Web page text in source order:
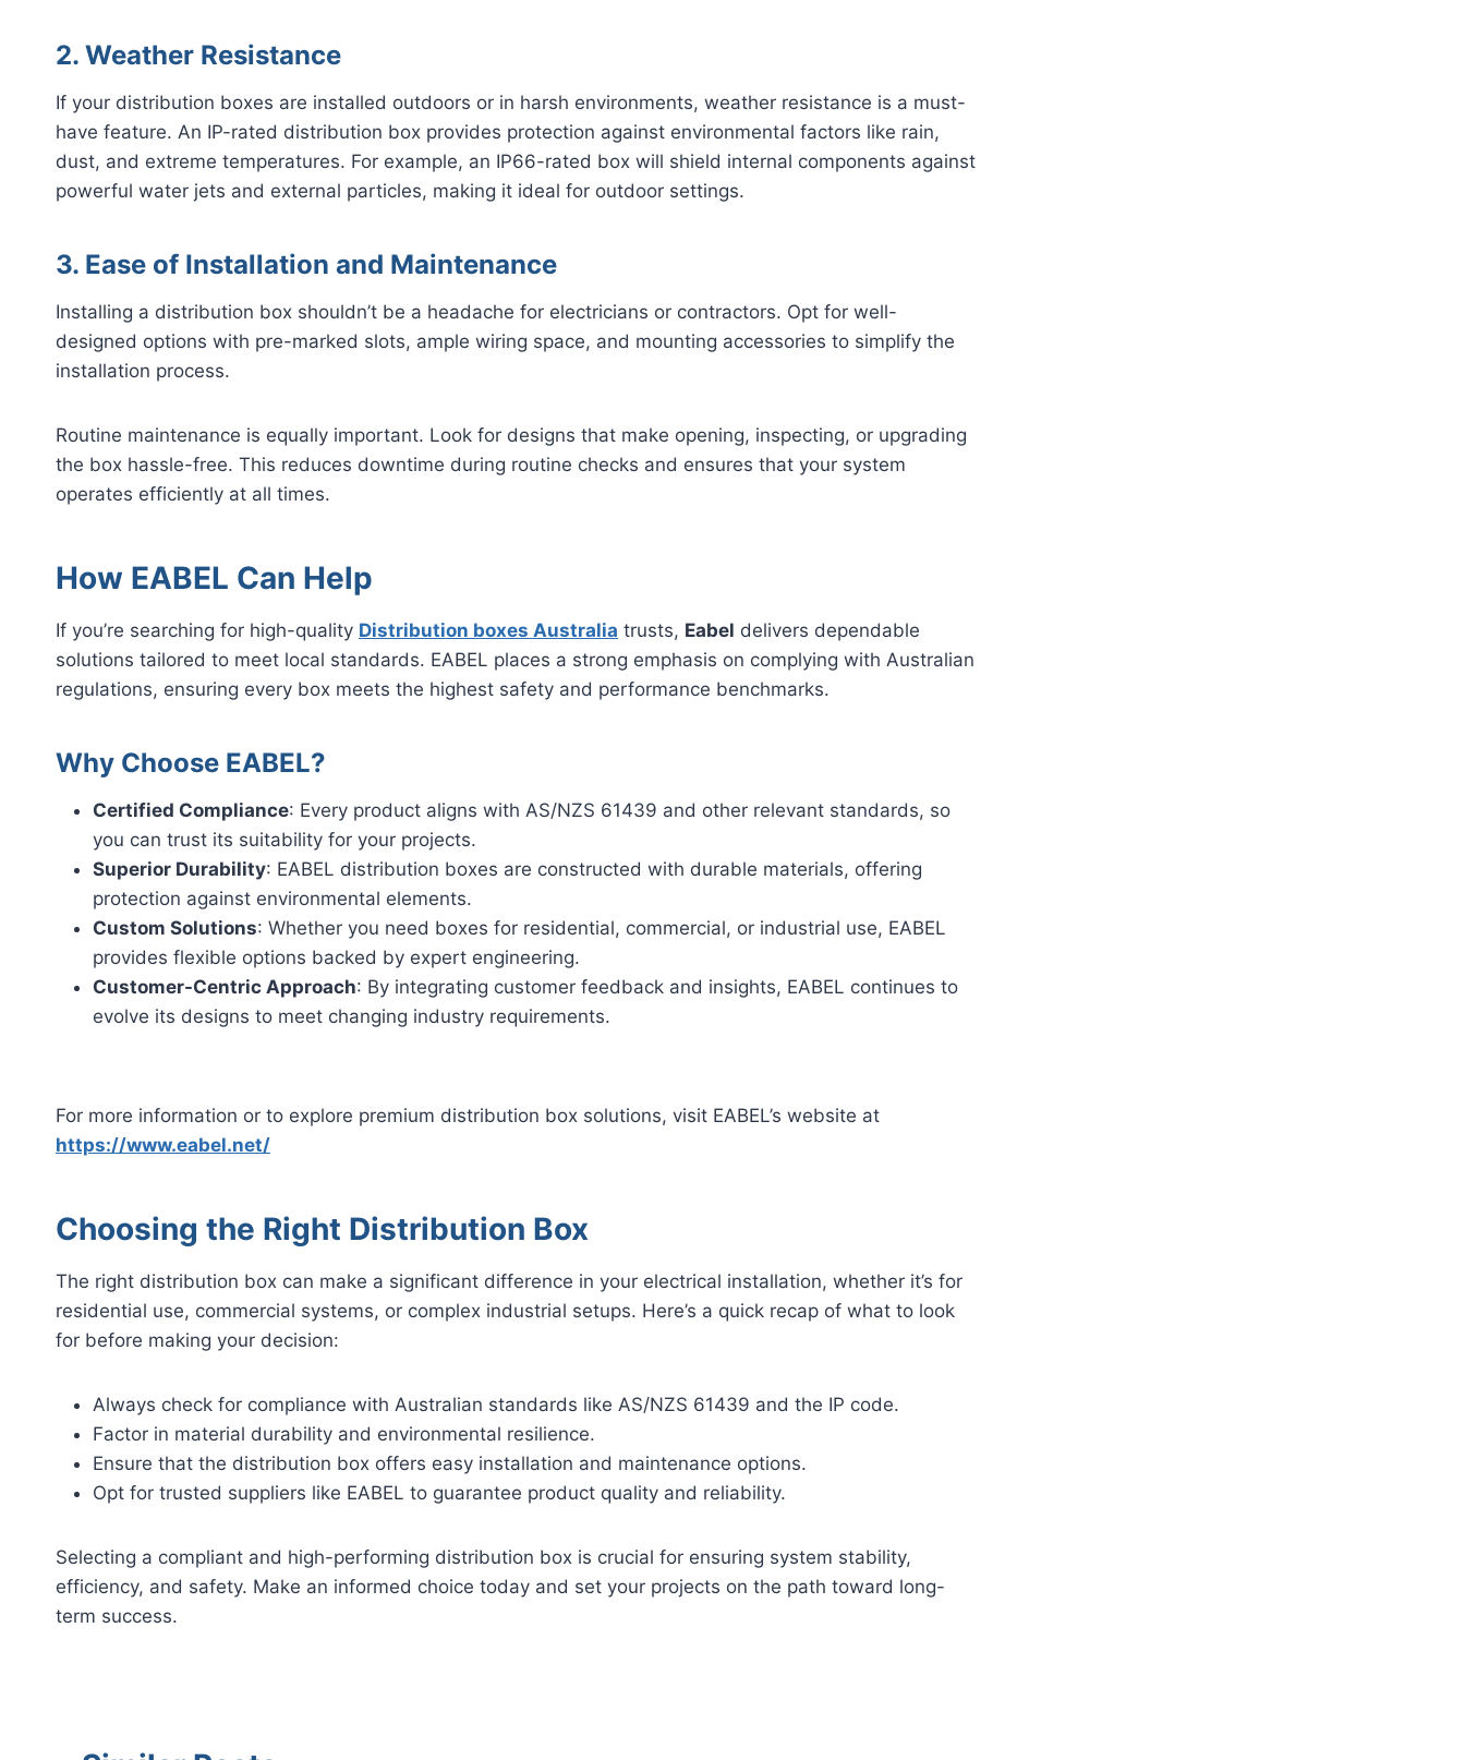
2. Weather Resistance
If your distribution boxes are installed outdoors or in harsh environments, weather resistance is a must-
have feature. An IP-rated distribution box provides protection against environmental factors like rain,
dust, and extreme temperatures. For example, an IP66-rated box will shield internal components against
powerful water jets and external particles, making it ideal for outdoor settings.
3. Ease of Installation and Maintenance
Installing a distribution box shouldn’t be a headache for electricians or contractors. Opt for well-
designed options with pre-marked slots, ample wiring space, and mounting accessories to simplify the
installation process.
Routine maintenance is equally important. Look for designs that make opening, inspecting, or upgrading
the box hassle-free. This reduces downtime during routine checks and ensures that your system
operates efficiently at all times.
How EABEL Can Help
If you’re searching for high-quality Distribution boxes Australia trusts, Eabel delivers dependable
solutions tailored to meet local standards. EABEL places a strong emphasis on complying with Australian
regulations, ensuring every box meets the highest safety and performance benchmarks.
Why Choose EABEL?
Certified Compliance: Every product aligns with AS/NZS 61439 and other relevant standards, so
you can trust its suitability for your projects.
Superior Durability: EABEL distribution boxes are constructed with durable materials, offering
protection against environmental elements.
Custom Solutions: Whether you need boxes for residential, commercial, or industrial use, EABEL
provides flexible options backed by expert engineering.
Customer-Centric Approach: By integrating customer feedback and insights, EABEL continues to
evolve its designs to meet changing industry requirements.
For more information or to explore premium distribution box solutions, visit EABEL’s website at
https://www.eabel.net/
Choosing the Right Distribution Box
The right distribution box can make a significant difference in your electrical installation, whether it’s for
residential use, commercial systems, or complex industrial setups. Here’s a quick recap of what to look
for before making your decision:
Always check for compliance with Australian standards like AS/NZS 61439 and the IP code.
Factor in material durability and environmental resilience.
Ensure that the distribution box offers easy installation and maintenance options.
Opt for trusted suppliers like EABEL to guarantee product quality and reliability.
Selecting a compliant and high-performing distribution box is crucial for ensuring system stability,
efficiency, and safety. Make an informed choice today and set your projects on the path toward long-
term success.